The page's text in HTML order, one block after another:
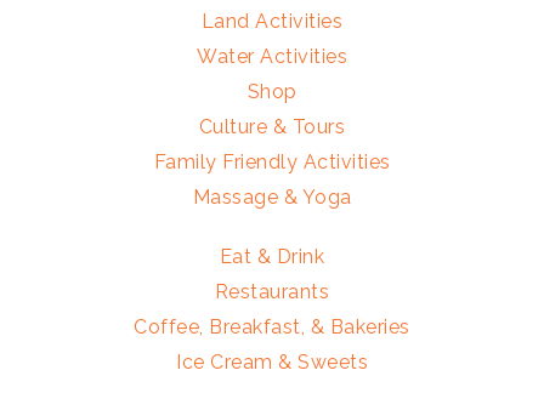
Land Activities
Water Activities
Shop
Culture & Tours
Family Friendly Activities
Massage & Yoga
Eat & Drink
Restaurants
Coffee, Breakfast, & Bakeries
Ice Cream & Sweets